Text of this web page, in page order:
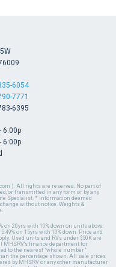
). All rights are reserved. No part of
or transmitted in any form or by any
Specialist. * Information deemed
without notice. Weights &
on 20yrs with 10% down on units above
on 15yrs with 10% down. Price and
Used units and RVs under $50K are
MHSRV's finance department for
to the nearest "whole number"
the percentage shown. All sale prices
by MHSRV or any other manufacturer
6054
7771
6395
6:00p
6:00p